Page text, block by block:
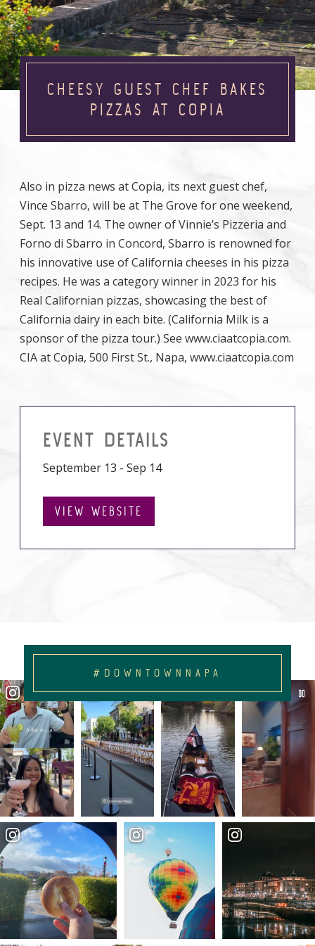
CHEESY GUEST CHEF BAKES
PIZZAS AT COPIA
Also in pizza news at Copia, its next guest chef,
Vince Sbarro, will be at The Grove for one weekend,
Sept. 13 and 14. The owner of Vinnie’s Pizzeria and
Forno di Sbarro in Concord, Sbarro is renowned for
his innovative use of California cheeses in his pizza
recipes. He was a category winner in 2023 for his
Real Californian pizzas, showcasing the best of
California dairy in each bite. (California Milk is a
sponsor of the pizza tour.) See www.ciaatcopia.com.
CIA at Copia, 500 First St., Napa, www.ciaatcopia.com
EVENT DETAILS
September 13 - Sep 14
VIEW WEBSITE
#DOWNTOWNNAPA